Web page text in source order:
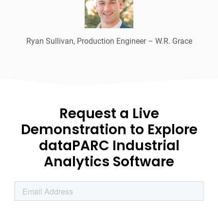
Ryan Sullivan, Production Engineer – W.R. Grace
Request a Live
Demonstration to Explore
dataPARC Industrial
Analytics Software